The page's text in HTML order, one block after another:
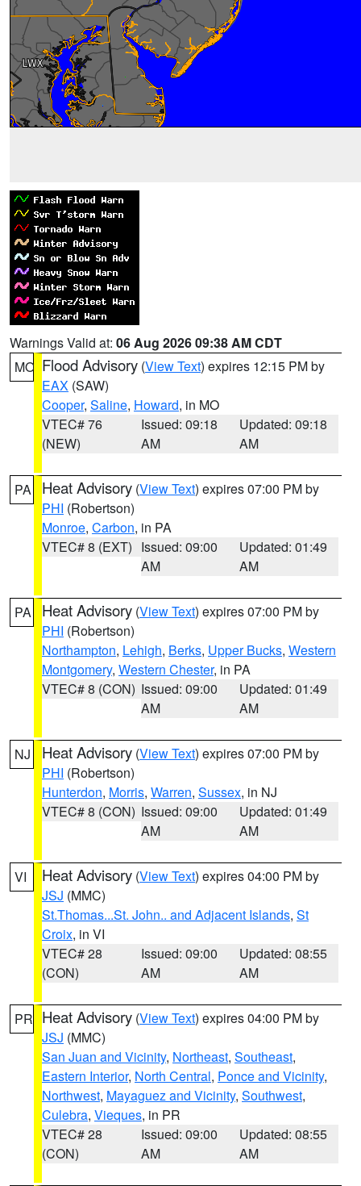
Warnings Valid at: 06 Aug 2026 09:38 AM CDT
MO Flood Advisory (View Text) expires 12:15 PM by
EAX (SAW)
Cooper, Saline, Howard, in MO
VTEC# 76
(NEW)
Issued: 09:18
AM
Updated: 09:18
AM
PA Heat Advisory (View Text) expires 07:00 PM by
PHI (Robertson)
Monroe, Carbon, in PA
VTEC# 8 (EXT) Issued: 09:00
AM
Updated: 01:49
AM
PA Heat Advisory (View Text) expires 07:00 PM by
PHI (Robertson)
Northampton, Lehigh, Berks, Upper Bucks, Western
Montgomery, Western Chester, in PA
VTEC# 8 (CON) Issued: 09:00
AM
Updated: 01:49
AM
NJ Heat Advisory (View Text) expires 07:00 PM by
PHI (Robertson)
Hunterdon, Morris, Warren, Sussex, in NJ
VTEC# 8 (CON) Issued: 09:00
AM
Updated: 01:49
AM
VI Heat Advisory (View Text) expires 04:00 PM by
JSJ (MMC)
St.Thomas...St. John.. and Adjacent Islands, St
Croix, in VI
VTEC# 28
(CON)
Issued: 09:00
AM
Updated: 08:55
AM
PR Heat Advisory (View Text) expires 04:00 PM by
JSJ (MMC)
San Juan and Vicinity, Northeast, Southeast,
Eastern Interior, North Central, Ponce and Vicinity,
Northwest, Mayaguez and Vicinity, Southwest,
Culebra, Vieques, in PR
VTEC# 28
(CON)
Issued: 09:00
AM
Updated: 08:55
AM